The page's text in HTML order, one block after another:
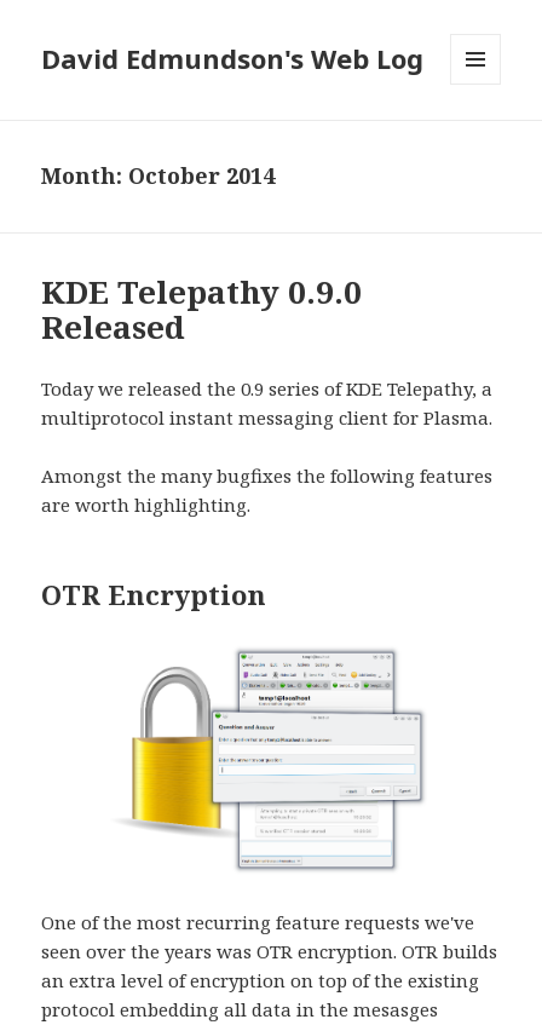
David Edmundson's Web Log
Month: October 2014
KDE Telepathy 0.9.0
Released
Today we released the 0.9 series of KDE Telepathy, a
multiprotocol instant messaging client for Plasma.
Amongst the many bugfixes the following features
are worth highlighting.
OTR Encryption
One of the most recurring feature requests we've
seen over the years was OTR encryption. OTR builds
an extra level of encryption on top of the existing
protocol embedding all data in the mesasges